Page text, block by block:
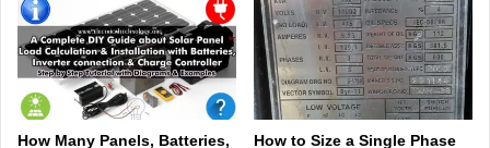
How Many Panels, Batteries,
How to Size a Single Phase